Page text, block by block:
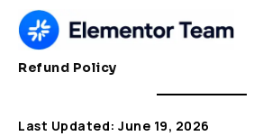
content
Refund Policy
Last Updated: June 19, 2026